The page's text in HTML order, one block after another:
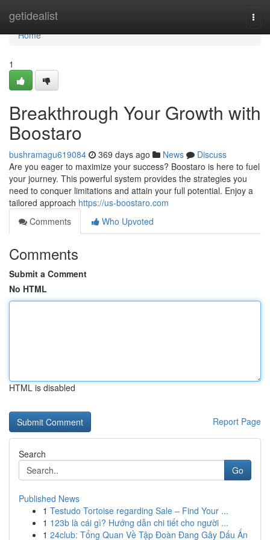
getidealist
Home
Home
1
Breakthrough Your Growth with
Boostaro
bushramagu619084 369 days ago News
Discuss
Are you eager to maximize your success? Boostaro is here to fuel
your journey. This powerful system provides the strategies you
need to conquer limitations and attain your full potential. Enjoy a
tailored approach https://us-boostaro.com
Comments
Who Upvoted
Comments
Submit a Comment
No HTML
HTML is disabled
Report Page
Search
Go
Published News
1 Testudo Tortoise regarding Sale – Find Your ...
1 123b là cái gì? Hướng dẫn chi tiết cho người ...
1 24club: Tổng Quan Về Tập Đoàn Đang Gây Dấu Ấn